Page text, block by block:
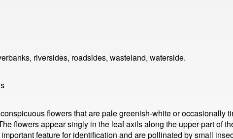
riversides, roadsides, wasteland, waterside.
flowers that are pale greenish-white or occasionally
flowers appear singly in the leaf axils along the upper part of
feature for identification and are pollinated by small